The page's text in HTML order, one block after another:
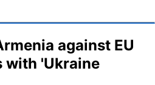
against EU
with 'Ukraine